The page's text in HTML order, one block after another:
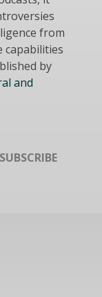
from
capabilities
by
and
SUBSCRIBE